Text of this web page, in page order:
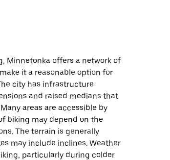
Minnetonka offers a network of
it a reasonable option for
city has infrastructure
and raised medians that
areas are accessible by
biking may depend on the
The terrain is generally
may include inclines. Weather
particularly during colder